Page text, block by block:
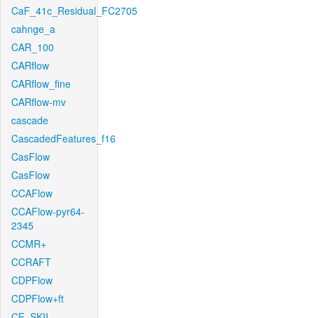
CaF_41c_Residual_FC2705
cahnge_a
CAR_100
CARflow
CARflow_fine
CARflow-mv
cascade
CascadedFeatures_f16
CasFlow
CasFlow
CCAFlow
CCAFlow-pyr64-
2345
CCMR+
CCRAFT
CDPFlow
CDPFlow+ft